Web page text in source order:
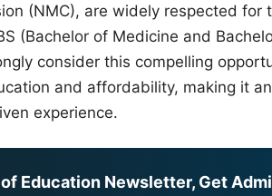
(NMC), are widely respected for
(Bachelor of Medicine and
consider this compelling
and affordability, making it
experience.
Education Newsletter, Get